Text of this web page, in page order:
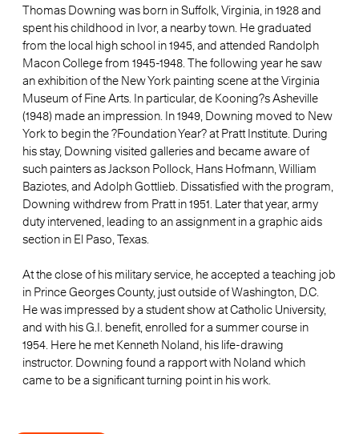
Thomas Downing was born in Suffolk, Virginia, in 1928 and
spent his childhood in Ivor, a nearby town. He graduated
from the local high school in 1945, and attended Randolph
Macon College from 1945-1948. The following year he saw
an exhibition of the New York painting scene at the Virginia
Museum of Fine Arts. In particular, de Kooning?s Asheville
(1948) made an impression. In 1949, Downing moved to New
York to begin the ?Foundation Year? at Pratt Institute. During
his stay, Downing visited galleries and became aware of
such painters as Jackson Pollock, Hans Hofmann, William
Baziotes, and Adolph Gottlieb. Dissatisfied with the program,
Downing withdrew from Pratt in 1951. Later that year, army
duty intervened, leading to an assignment in a graphic aids
section in El Paso, Texas.
At the close of his military service, he accepted a teaching job
in Prince Georges County, just outside of Washington, D.C.
He was impressed by a student show at Catholic University,
and with his G.I. benefit, enrolled for a summer course in
1954. Here he met Kenneth Noland, his life-drawing
instructor. Downing found a rapport with Noland which
came to be a significant turning point in his work.